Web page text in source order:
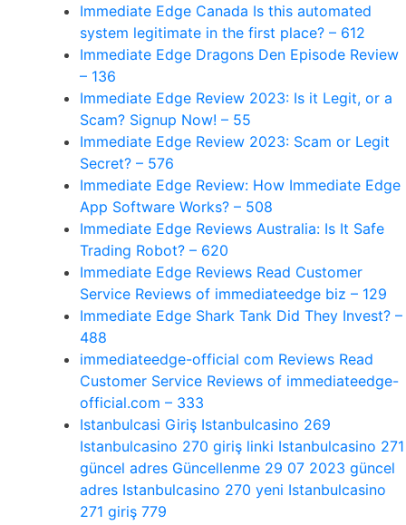
Immediate Edge Canada Is this automated
system legitimate in the first place? – 612
Immediate Edge Dragons Den Episode Review
– 136
Immediate Edge Review 2023: Is it Legit, or a
Scam? Signup Now! – 55
Immediate Edge Review 2023: Scam or Legit
Secret? – 576
Immediate Edge Review: How Immediate Edge
App Software Works? – 508
Immediate Edge Reviews Australia: Is It Safe
Trading Robot? – 620
Immediate Edge Reviews Read Customer
Service Reviews of immediateedge biz – 129
Immediate Edge Shark Tank Did They Invest? –
488
immediateedge-official com Reviews Read
Customer Service Reviews of immediateedge-
official.com – 333
Istanbulcasi Giriş Istanbulcasino 269
Istanbulcasino 270 giriş linki Istanbulcasino 271
güncel adres Güncellenme 29 07 2023 güncel
adres Istanbulcasino 270 yeni Istanbulcasino
271 giriş 779